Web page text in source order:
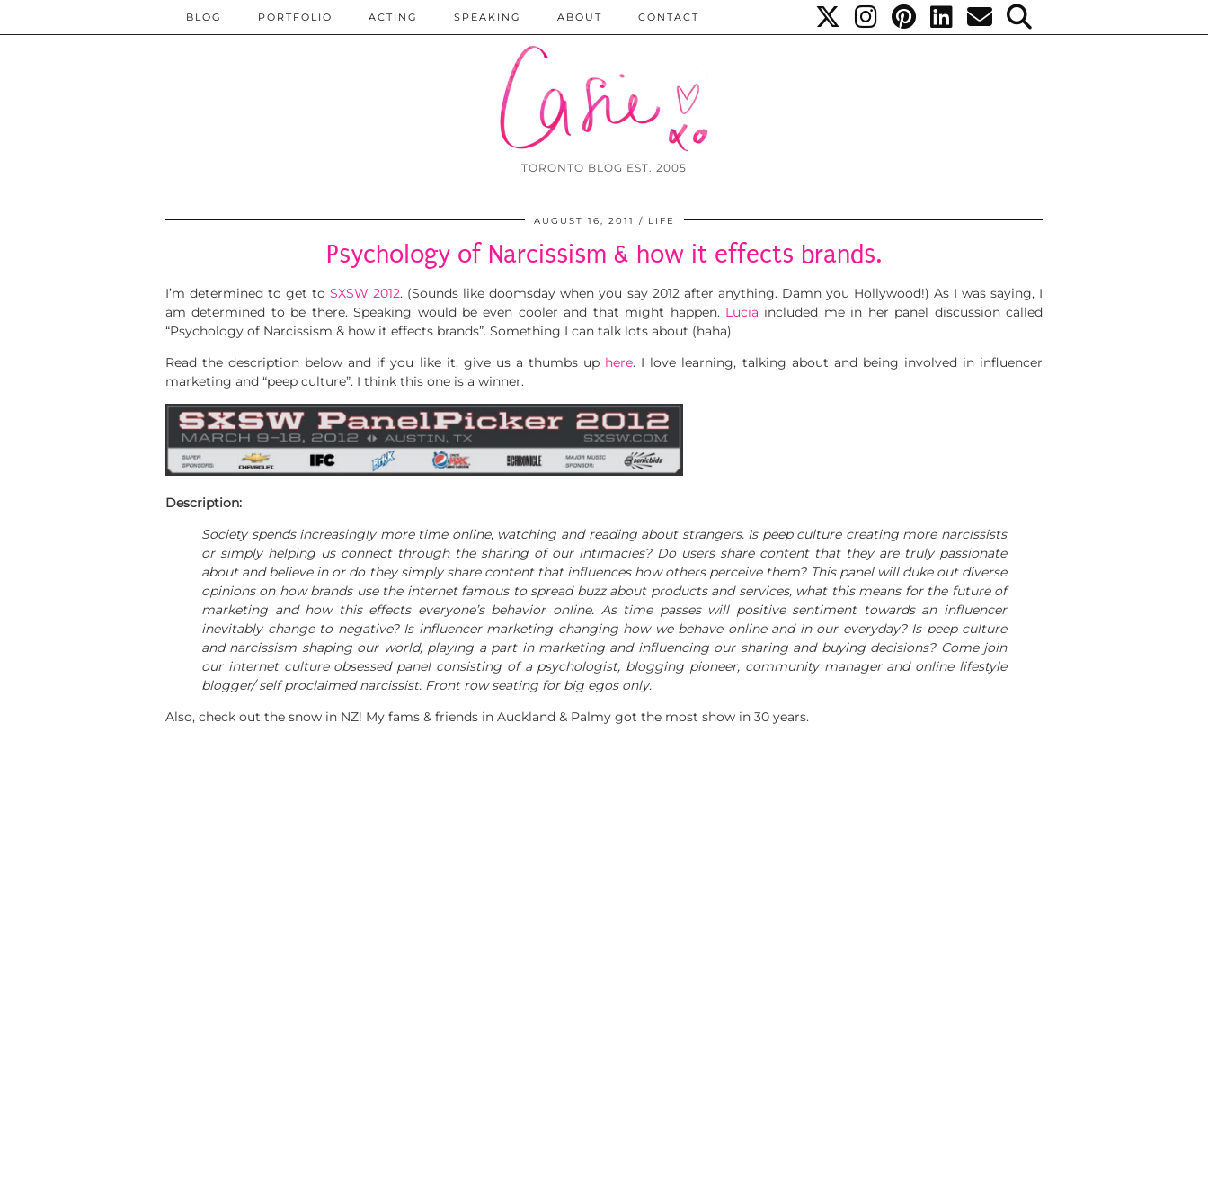
TORONTO BLOG EST. 2005
BLOG PORTFOLIO ACTING SPEAKING ABOUT CONTACT
AUGUST 16, 2011 LIFE
Psychology of Narcissism & how it effects brands.
I’m determined to get toSXSW 2012. (Sounds like doomsday when you say 2012 after anything. Damn you Hollywood!) As I was saying, I
am determined to be there. Speaking would be even cooler and that might happen. Lucia included me in her panel discussion called
“Psychology of Narcissism & how it effects brands”. Something I can talk lots about (haha).
Read the description below and if you like it, give us a thumbs up here. I love learning, talking about and being involved in influencer
marketing and “peep culture”. I think this one is a winner.
Description:
Society spends increasingly more time online, watching and reading about strangers. Is peep culture creating more narcissists
or simply helping us connect through the sharing of our intimacies? Do users share content that they are truly passionate
about and believe in or do they simply share content that influences how others perceive them? This panel will duke out diverse
opinions on how brands use the internet famous to spread buzz about products and services, what this means for the future of
marketing and how this effects everyone’s behavior online. As time passes will positive sentiment towards an influencer
inevitably change to negative? Is influencer marketing changing how we behave online and in our everyday? Is peep culture
and narcissism shaping our world, playing a part in marketing and influencing our sharing and buying decisions? Come join
our internet culture obsessed panel consisting of a psychologist, blogging pioneer, community manager and online lifestyle
blogger/ self proclaimed narcissist. Front row seating for big egos only.
Also, check out the snow in NZ! My fams & friends in Auckland & Palmy got the most show in 30 years.